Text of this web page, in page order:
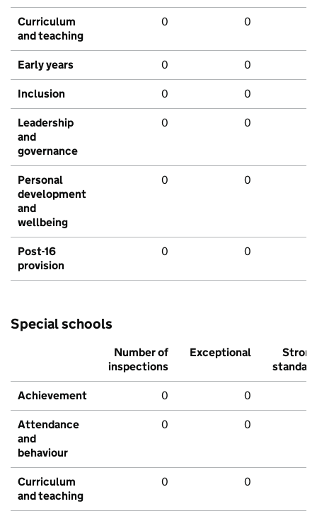
Curriculum
and teaching
0 0
Early years 0 0
Inclusion 0 0
Leadership
and
governance
0 0
Personal
development
and
wellbeing
0 0
Post-16
provision
0 0
Special schools
Number of
inspections
Exceptional
Strong
standard
Achievement 0 0
Attendance
and
behaviour
0 0
Curriculum
and teaching
0 0